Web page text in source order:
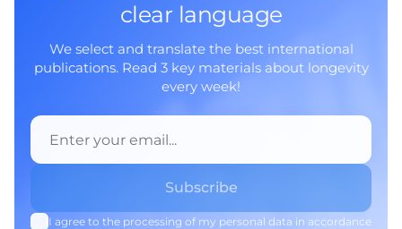
clear language
We select and translate the best international
publications. Read 3 key materials about longevity
every week!
I agree to the processing of my personal data in accordance